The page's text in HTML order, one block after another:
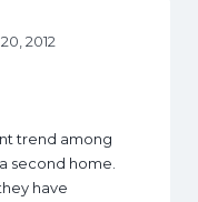
2012
trend among
second home.
have